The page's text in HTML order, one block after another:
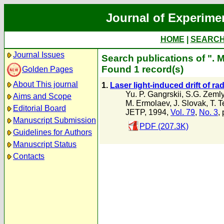
Journal of
HOME
Journal Issues
Golden Pages
About This journal
Aims and Scope
Editorial Board
Manuscript Submission
Guidelines for Authors
Manuscript Status
Contacts
Search publications of ".
Found 1 record(s)
1. Laser light-induced drift of
Yu. P. Gangrskii, S.G.
M. Ermolaev, J. Slovak, T.
JETP, 1994, Vol. 79, No. 3,
PDF (207.3K)